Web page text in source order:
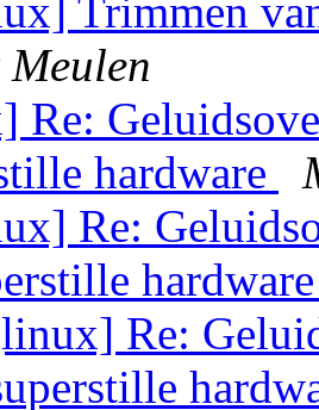
Trimmen
Meulen
Re:
hardware
Re:
Re: